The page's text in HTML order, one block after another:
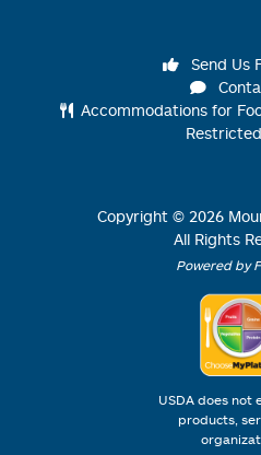
Send Us
Accommodations for
Copyright © 2026
All Rights
Powered by
USDA does not
products,